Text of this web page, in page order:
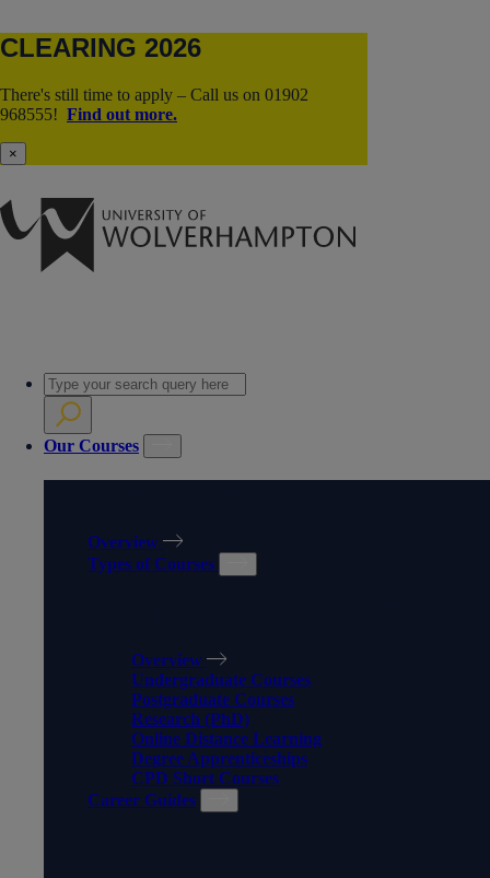
CLEARING 2026
There's still time to apply – Call us on 01902
968555! Find out more.
×
Our Courses
Overview
Types of Courses
Overview
Undergraduate Courses
Postgraduate Courses
Research (PhD)
Online Distance Learning
Degree Apprenticeships
CPD Short Courses
Career Guides